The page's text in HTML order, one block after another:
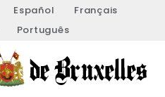
Español
Français
Português